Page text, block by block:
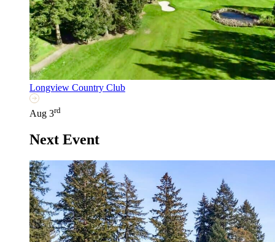
Longview Country Club
Aug 3rd
Next Event